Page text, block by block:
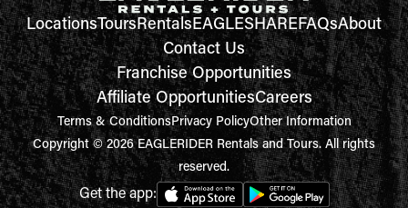
LocationsToursRentalsEAGLESHAREFAQsAbout
Contact Us
Franchise Opportunities
Affiliate OpportunitiesCareers
Terms & ConditionsPrivacy PolicyOther Information
Copyright © 2026 EAGLERIDER Rentals and Tours. All rights
reserved.
Get the app: